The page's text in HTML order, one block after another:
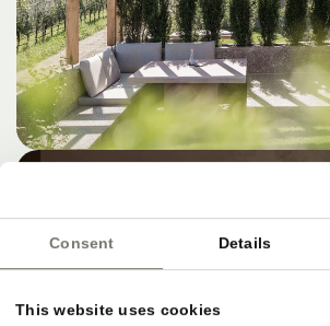
Consent Details
This website uses cookies